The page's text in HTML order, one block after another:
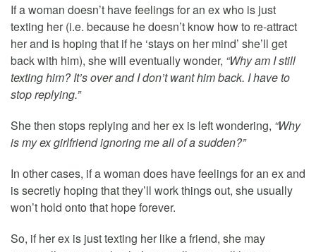
If a woman doesn’t have feelings for an ex who is just
texting her (i.e. because he doesn’t know how to re-attract
her and is hoping that if he ‘stays on her mind’ she’ll get
back with him), she will eventually wonder, “Why am I still
texting him? It’s over and I don’t want him back. I have to
stop replying.”
She then stops replying and her ex is left wondering, “Why
is my ex girlfriend ignoring me all of a sudden?”
In other cases, if a woman does have feelings for an ex and
is secretly hoping that they’ll work things out, she usually
won’t hold onto that hope forever.
So, if her ex is just texting her like a friend, she may